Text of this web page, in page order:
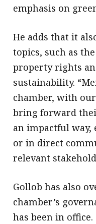
emphasis on
He adds that it
topics, such as
property rights
sustainability.
chamber, with
bring forward
an impactful
or in direct
relevant
Gollob has also
chamber’s
has been in